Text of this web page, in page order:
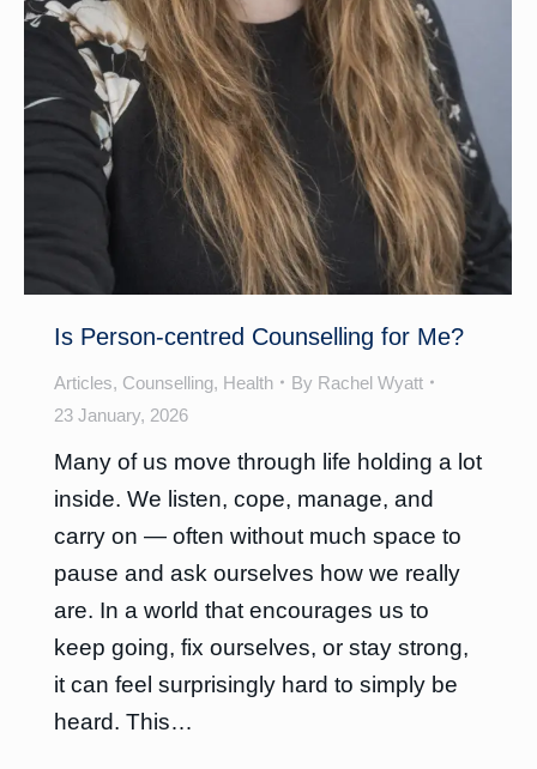
Is Person-centred Counselling for Me?
Articles, Counselling, Health By Rachel Wyatt
23 January, 2026
Many of us move through life holding a lot
inside. We listen, cope, manage, and
carry on — often without much space to
pause and ask ourselves how we really
are. In a world that encourages us to
keep going, fix ourselves, or stay strong,
it can feel surprisingly hard to simply be
heard. This…